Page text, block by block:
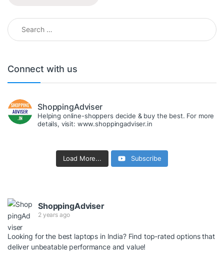
Search for:
Connect with us
ShoppingAdviser
Helping online-shoppers decide & buy the best. For more
details, visit: www.shoppingadviser.in
Load More... Subscribe
ShoppingAdviser
2 years ago
Looking for the best laptops in India? Find top-rated options that
deliver unbeatable performance and value!